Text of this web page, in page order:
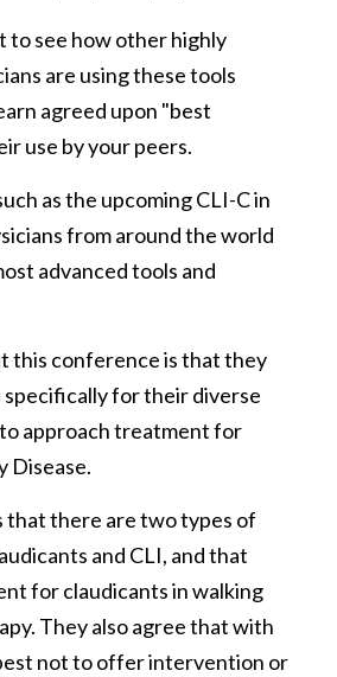
to see how other highly
are using these tools
agreed upon "best
use by your peers.
as the upcoming CLI-C in
from around the world
advanced tools and
this conference is that they
specifically for their diverse
approach treatment for
Disease.
that there are two types of
and CLI, and that
for claudicants in walking
They also agree that with
not to offer intervention or